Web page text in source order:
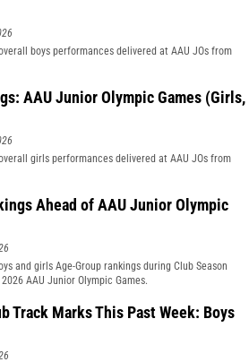
boys performances delivered at AAU JOs from
AAU Junior Olympic Games (Girls,
girls performances delivered at AAU JOs from
Ahead of AAU Junior Olympic
and girls Age-Group rankings during Club Season
AAU Junior Olympic Games.
Track Marks This Past Week: Boys